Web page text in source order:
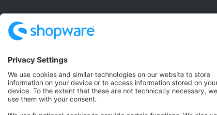
Terms & Conditions
Copyright © shopware AG - All rights reserved
Notice: * All prices are quoted net of the statutory value-added tax